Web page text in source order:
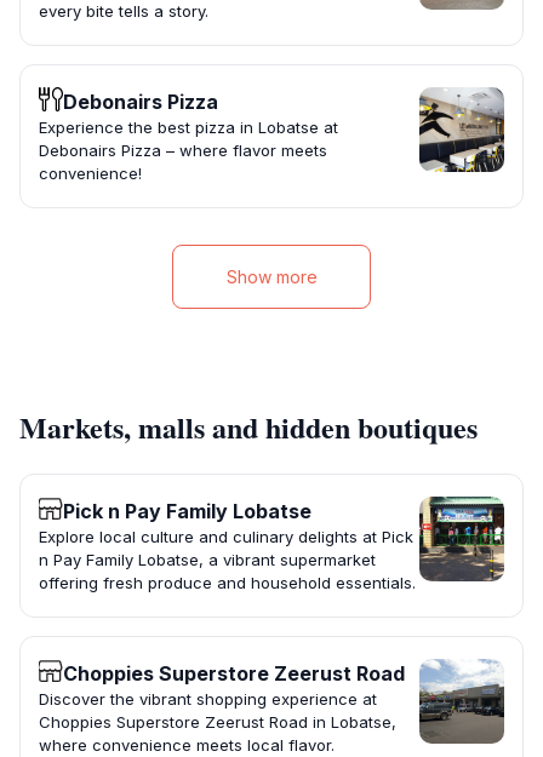
every bite tells a story.
Debonairs Pizza
Experience the best pizza in Lobatse at
Debonairs Pizza – where flavor meets
convenience!
Show more
Markets, malls and hidden boutiques
Pick n Pay Family Lobatse
Explore local culture and culinary delights at Pick
n Pay Family Lobatse, a vibrant supermarket
offering fresh produce and household essentials.
Choppies Superstore Zeerust Road
Discover the vibrant shopping experience at
Choppies Superstore Zeerust Road in Lobatse,
where convenience meets local flavor.